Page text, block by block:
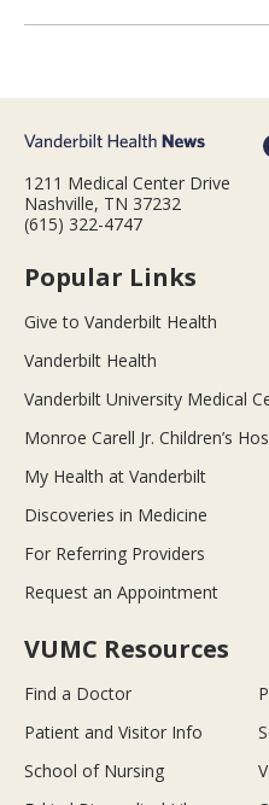
1211 Medical Center Drive
Nashville, TN 37232
(615) 322-4747
Popular Links
Give to Vanderbilt Health
Vanderbilt Health
Vanderbilt University Medical
Monroe Carell Jr. Children’s
My Health at Vanderbilt
Discoveries in Medicine
For Referring Providers
Request an Appointment
VUMC Resources
Find a Doctor
Patient and Visitor Info
School of Nursing